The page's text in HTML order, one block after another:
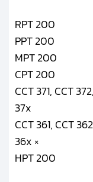
RPT 200
PPT 200
MPT 200
CPT 200
CCT 371, CCT
37x
CCT 361, CCT
36x ×
HPT 200